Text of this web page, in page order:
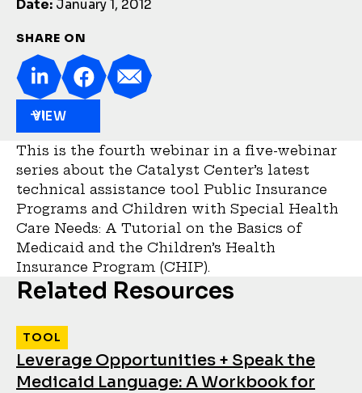
Date: January 1, 2012
SHARE ON
VIEW
This is the fourth webinar in a five-webinar
series about the Catalyst Center’s latest
technical assistance tool Public Insurance
Programs and Children with Special Health
Care Needs: A Tutorial on the Basics of
Medicaid and the Children’s Health
Insurance Program (CHIP).
Related Resources
Leverage Opportunities + Speak the
Medicaid Language: A Workbook for
TOOL